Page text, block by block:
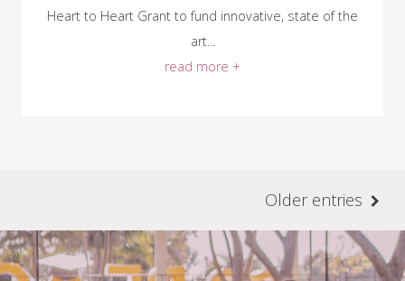
Heart to Heart Grant to fund innovative, state of the
art...
read more +
Older entries